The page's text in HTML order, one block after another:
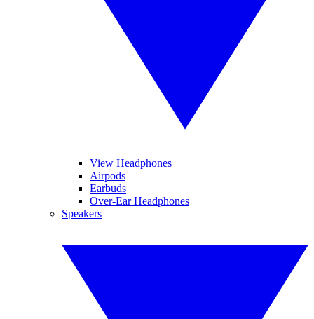
View Headphones
Airpods
Earbuds
Over-Ear Headphones
Speakers